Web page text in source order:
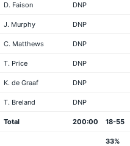
D. Faison DNP
J. Murphy DNP
C. Matthews DNP
T. Price DNP
K. de Graaf DNP
T. Breland DNP
Total 200:00 18-55
33%